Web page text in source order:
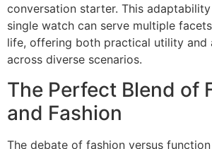
conversation starter. This
single watch can serve multiple
life, offering both practical utility and
across diverse scenarios.
The Perfect Blend of
and Fashion
The debate of fashion versus